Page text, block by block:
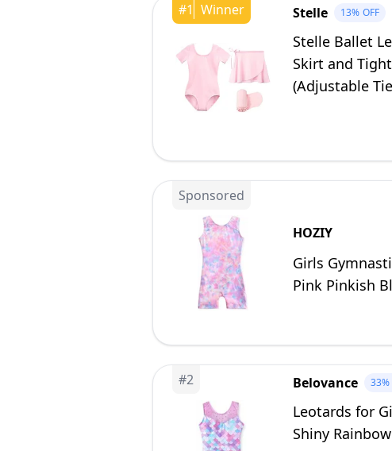
#1 Winner Stelle 13% OFF
Stelle Ballet
Skirt and
(Adjustable
Sponsored
HOZIY
Girls
Pink Pinkish
#2 Belovance 33%
Leotards for
Shiny